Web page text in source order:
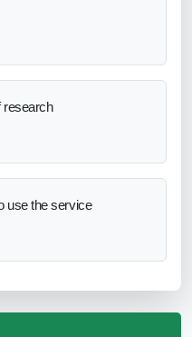
research
use the service